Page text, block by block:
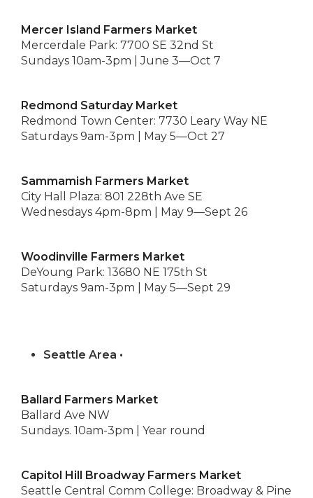
Mercer Island Farmers Market
Mercerdale Park: 7700 SE 32nd St
Sundays 10am-3pm | June 3—Oct 7
Redmond Saturday Market
Redmond Town Center: 7730 Leary Way NE
Saturdays 9am-3pm | May 5—Oct 27
Sammamish Farmers Market
City Hall Plaza: 801 228th Ave SE
Wednesdays 4pm-8pm | May 9—Sept 26
Woodinville Farmers Market
DeYoung Park: 13680 NE 175th St
Saturdays 9am-3pm | May 5—Sept 29
Seattle Area •
Ballard Farmers Market
Ballard Ave NW
Sundays. 10am-3pm | Year round
Capitol Hill Broadway Farmers Market
Seattle Central Comm College: Broadway & Pine